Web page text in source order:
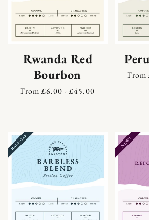
Skip to content
Rwanda Red
Bourbon
Regular
From £6.00 - £45.00
From